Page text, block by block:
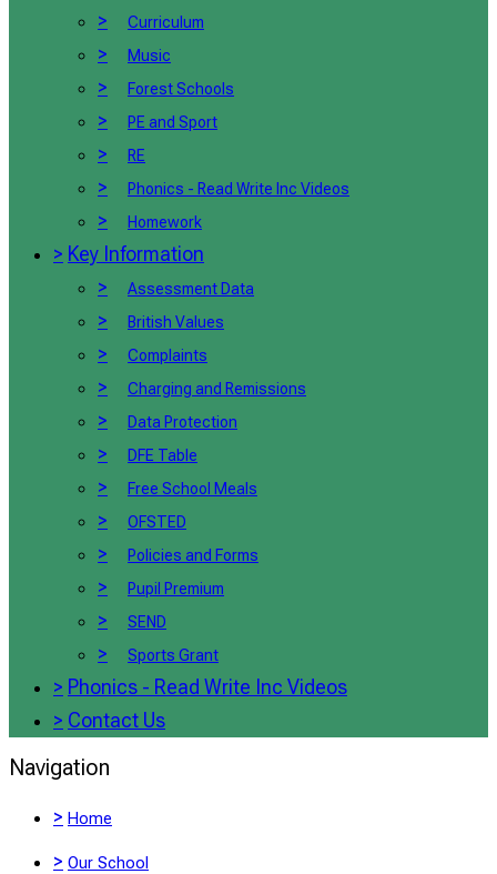
>
Curriculum
> Music
> Forest Schools
> PE and Sport
> RE
> Phonics - Read Write Inc Videos
> Homework
> Key Information
>
Assessment Data
> British Values
> Complaints
> Charging and Remissions
> Data Protection
> DFE Table
> Free School Meals
> OFSTED
> Policies and Forms
> Pupil Premium
> SEND
> Sports Grant
> Phonics - Read Write Inc Videos
> Contact Us
Navigation
> Home
> Our School